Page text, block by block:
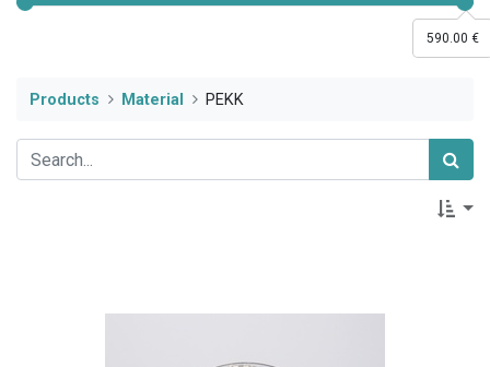
590.00 €
Products Material PEKK